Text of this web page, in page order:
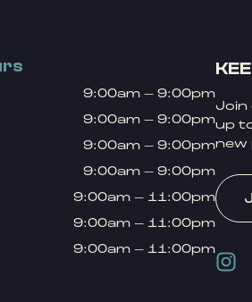
9:00am – 9:00pm
9:00am – 9:00pm
9:00am – 9:00pm
9:00am – 9:00pm
9:00am – 11:00pm
9:00am – 11:00pm
9:00am – 11:00pm
Join
up
new